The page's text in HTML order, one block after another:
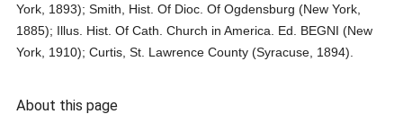
York, 1893); Smith, Hist. Of Dioc. Of Ogdensburg (New York,
1885); Illus. Hist. Of Cath. Church in America. Ed. BEGNI (New
York, 1910); Curtis, St. Lawrence County (Syracuse, 1894).
About this page